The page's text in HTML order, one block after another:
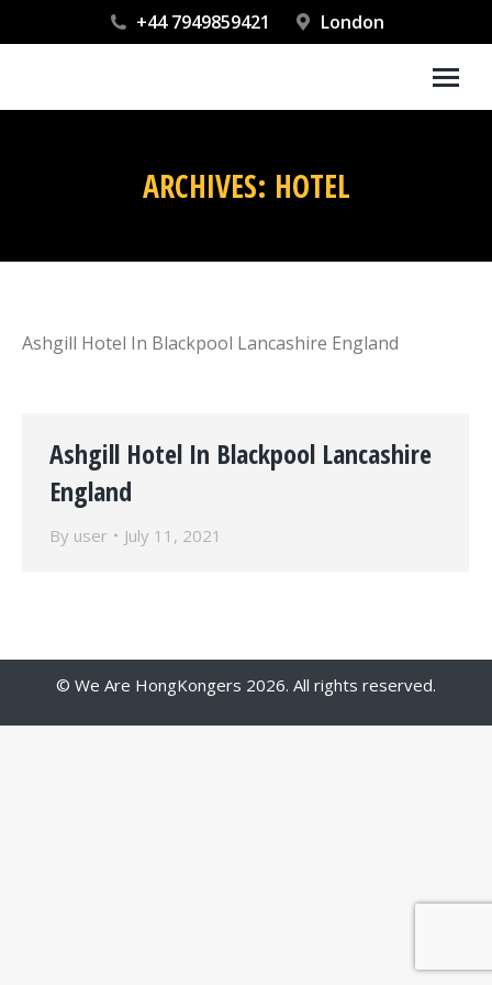
+44 7949859421 London
ARCHIVES: HOTEL
Ashgill Hotel In Blackpool Lancashire England
Ashgill Hotel In Blackpool Lancashire
England
By user July 11, 2021
© We Are HongKongers 2026. All rights reserved.